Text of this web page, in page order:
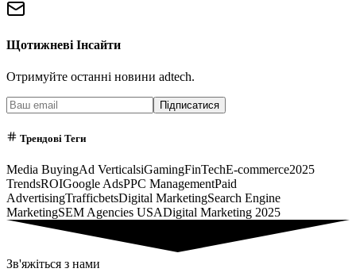
Щотижневі Інсайти
Отримуйте останні новини adtech.
Підписатися
Трендові Теги
Media BuyingAd VerticalsiGamingFinTechE-commerce2025
TrendsROIGoogle AdsPPC ManagementPaid
AdvertisingTrafficbetsDigital MarketingSearch Engine
MarketingSEM Agencies USADigital Marketing 2025
Зв'яжіться з нами